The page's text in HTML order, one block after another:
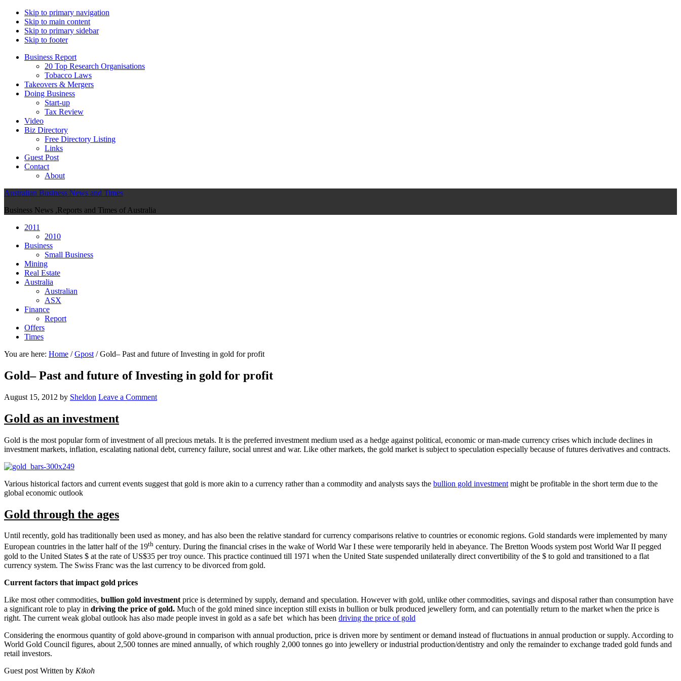
Skip to primary navigation
Skip to main content
Skip to primary sidebar
Skip to footer
Business Report
20 Top Research Organisations
Tobacco Laws
Takeovers & Mergers
Doing Business
Start-up
Tax Review
Video
Biz Directory
Free Directory Listing
Links
Guest Post
Contact
About
Australian Business News and Times
Business News ,Reports and Times of Australia
2011
2010
Business
Small Business
Mining
Real Estate
Australia
Australian
ASX
Finance
Report
Offers
Times
You are here: Home / Gpost /Gold– Past and future of Investing in gold for profit
Gold– Past and future of Investing in gold for profit
August 15, 2012 by Sheldon Leave a Comment
Gold as an investment
Gold is the most popular form of investment of all precious metals. It is the preferred investment medium used as a hedge against political, economic or man-made currency crises which include declines in
investment markets, inflation, escalating national debt, currency failure, social unrest and war. Like other markets, the gold market is subject to speculation especially because of futures derivatives and contracts.
Various historical factors and current events suggest that gold is more akin to a currency rather than a commodity and analysts says the bullion gold investment might be profitable in the short term due to the
global economic outlook
Gold through the ages
Until recently, gold has traditionally been used as money, and has also been the relative standard for currency comparisons relative to countries or economic regions. Gold standards were implemented by many
European countries in the latter half of the 19th century. During the financial crises in the wake of World War I these were temporarily held in abeyance. The Bretton Woods system post World War II pegged
gold to the United States $ at the rate of US$35 per troy ounce. This practice continued till 1971 when the United State suspended unilaterally direct convertibility of the $ to gold and transitioned to a flat
currency system. The Swiss Franc was the last currency to be divorced from gold.
Current factors that impact gold prices
Like most other commodities, bullion gold investment price is determined by supply, demand and speculation. However with gold, unlike other commodities, savings and disposal rather than consumption have
a significant role to play in driving the price of gold. Much of the gold mined since inception still exists in bullion or bulk produced jewellery form, and can potentially return to the market when the price is
right. The current weak global outlook has also made people invest in gold as a safe bet which has been driving the price of gold
Considering the enormous quantity of gold above-ground in comparison with annual production, price is driven more by sentiment or demand instead of fluctuations in annual production or supply. According to
World Gold Council figures, about 2,500 tonnes are mined annually, of which roughly 2,000 tonnes go into jewellery or industrial production/dentistry and only the remainder to exchange traded gold funds and
retail investors.
Guest post Written by Ktkoh